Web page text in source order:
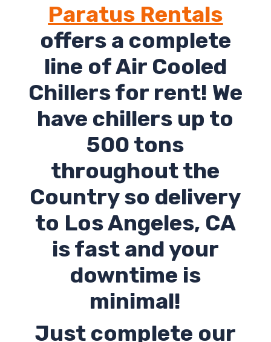
Paratus Rentals
offers a complete
line of Air Cooled
Chillers for rent! We
have chillers up to
500 tons
throughout the
Country so delivery
to Los Angeles, CA
is fast and your
downtime is
minimal!
Just complete our